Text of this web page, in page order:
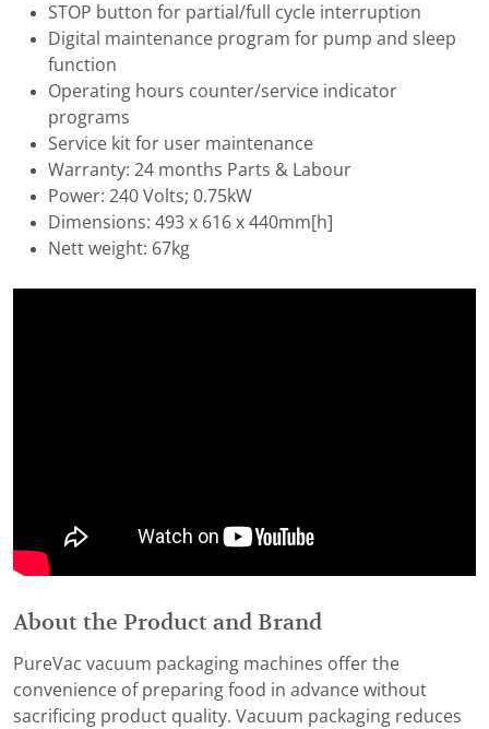
STOP button for partial/full cycle interruption
Digital maintenance program for pump and sleep
function
Operating hours counter/service indicator
programs
Service kit for user maintenance
Warranty: 24 months Parts & Labour
Power: 240 Volts; 0.75kW
Dimensions: 493 x 616 x 440mm[h]
Nett weight: 67kg
About the Product and Brand
PureVac vacuum packaging machines offer the
convenience of preparing food in advance without
sacrificing product quality. Vacuum packaging reduces